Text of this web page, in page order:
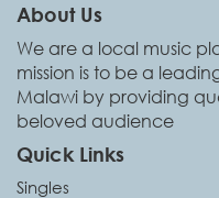
About Us
We are a local music
mission is to be a
Malawi by providing
beloved audience
Quick Links
Singles